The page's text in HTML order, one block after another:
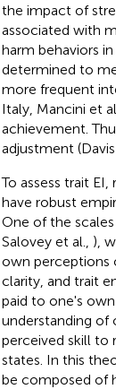
the impact of
associated with
harm behaviors
determined to
more frequent
Italy, Mancini et
achievement.
adjustment
To assess trait
have robust
One of the
Salovey et al., ),
own perceptions
clarity, and trait
paid to one's
understanding of
perceived skill to
states. In this
be composed of